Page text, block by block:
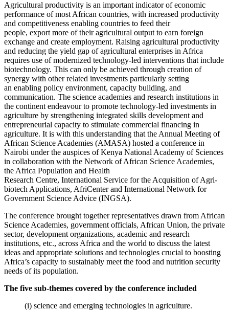
Agricultural productivity is an important indicator of economic
performance of most African countries, with increased productivity
and competitiveness enabling countries to feed their
people, export more of their agricultural output to earn foreign
exchange and create employment. Raising agricultural productivity
and reducing the yield gap of agricultural enterprises in Africa
requires use of modernized technology-led interventions that include
biotechnology. This can only be achieved through creation of
synergy with other related investments particularly setting
an enabling policy environment, capacity building, and
communication. The science academies and research institutions in
the continent endeavour to promote technology-led investments in
agriculture by strengthening integrated skills development and
entrepreneurial capacity to stimulate commercial financing in
agriculture. It is with this understanding that the Annual Meeting of
African Science Academies (AMASA) hosted a conference in
Nairobi under the auspices of Kenya National Academy of Sciences
in collaboration with the Network of African Science Academies,
the Africa Population and Health
Research Centre, International Service for the Acquisition of Agri-
biotech Applications, AfriCenter and International Network for
Government Science Advice (INGSA).
The conference brought together representatives drawn from African
Science Academies, government officials, African Union, the private
sector, development organizations, academic and research
institutions, etc., across Africa and the world to discuss the latest
ideas and appropriate solutions and technologies crucial to boosting
Africa’s capacity to sustainably meet the food and nutrition security
needs of its population.
The five sub-themes covered by the conference included
(i) science and emerging technologies in agriculture.